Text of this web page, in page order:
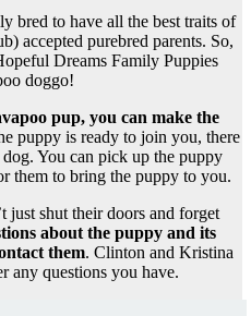
bred to have all the best traits of
accepted purebred parents. So,
Dreams Family Puppies
doggo!
pup, you can make the
puppy is ready to join you, there
You can pick up the puppy
them to bring the puppy to you.
just shut their doors and forget
about the puppy and its
them. Clinton and Kristina
any questions you have.